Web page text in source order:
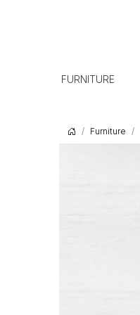
FURNITURE
Furniture